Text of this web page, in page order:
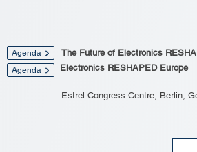
Agenda The Future of Electronics
Agenda Electronics RESHAPED Europe
Estrel Congress Centre, Berlin,